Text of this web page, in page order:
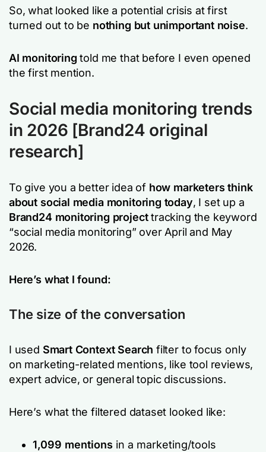
So, what looked like a potential crisis at first
turned out to be nothing but unimportant noise.
AI monitoring told me that before I even opened
the first mention.
Social media monitoring trends
in 2026 [Brand24 original
research]
To give you a better idea of how marketers think
about social media monitoring today, I set up a
Brand24 monitoring projecttracking the keyword
“social media monitoring” over April and May
2026.
Here’s what I found:
The size of the conversation
I used Smart Context Search filter to focus only
on marketing-related mentions, like tool reviews,
expert advice, or general topic discussions.
Here’s what the filtered dataset looked like:
1,099 mentions in a marketing/tools